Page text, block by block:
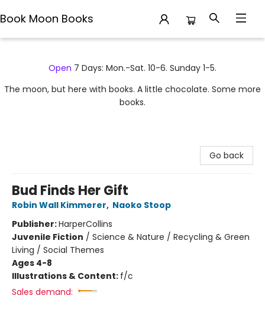
Book Moon Books
Open 7 Days: Mon.-Sat. 10-6. Sunday 1-5.
The moon, but here with books. A little chocolate. Some more
books.
Go back
Bud Finds Her Gift
Robin Wall Kimmerer, Naoko Stoop
Publisher:HarperCollins
Juvenile Fiction / Science & Nature / Recycling & Green
Living / Social Themes
Ages 4-8
Illustrations & Content: f/c
Sales demand: